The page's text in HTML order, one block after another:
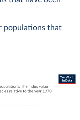
populations that
for which
average. The
for some, it’s